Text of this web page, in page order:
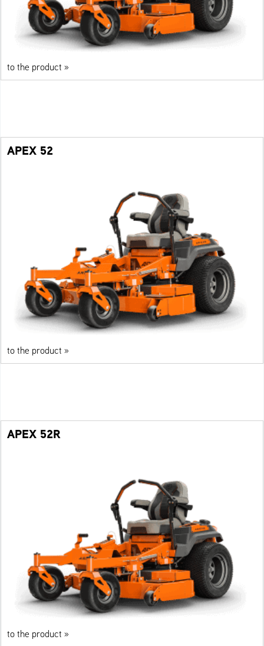
to the product »
APEX 52
to the product »
APEX 52R
to the product »